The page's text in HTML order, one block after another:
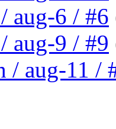
aug-6 / #6
aug-9 / #9
/ aug-11 /